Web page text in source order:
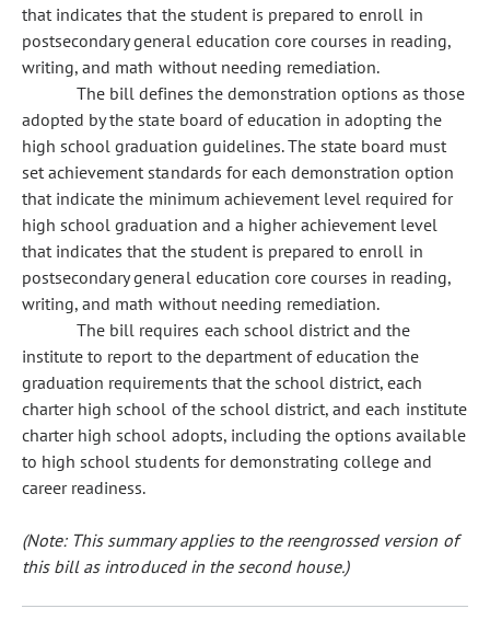
that indicates that the student is prepared to enroll in
postsecondary general education core courses in reading,
writing, and math without needing remediation.
The bill defines the demonstration options as those
adopted by the state board of education in adopting the
high school graduation guidelines. The state board must
set achievement standards for each demonstration option
that indicate the minimum achievement level required for
high school graduation and a higher achievement level
that indicates that the student is prepared to enroll in
postsecondary general education core courses in reading,
writing, and math without needing remediation.
The bill requires each school district and the
institute to report to the department of education the
graduation requirements that the school district, each
charter high school of the school district, and each institute
charter high school adopts, including the options available
to high school students for demonstrating college and
career readiness.
(Note: This summary applies to the reengrossed version of
this bill as introduced in the second house.)